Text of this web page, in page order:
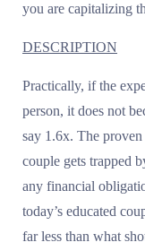
you are capitalizing
DESCRIPTION
Practically, if the
person, it does not
say 1.6x. The
couple gets trapped
any financial
today’s educated
far less than what